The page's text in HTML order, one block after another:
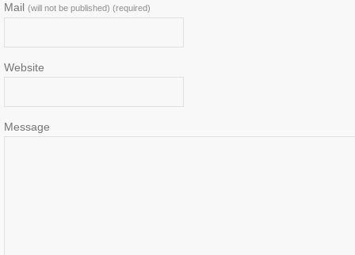
Mail (will not be published) (required)
Website
Message